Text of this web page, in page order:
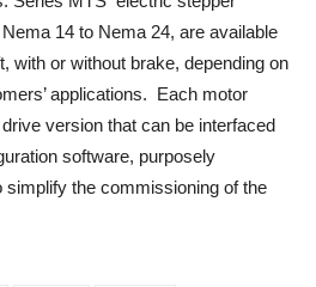
14 to Nema 24, are available
with or without brake, depending on
applications. Each motor
version that can be interfaced
software, purposely
the commissioning of the